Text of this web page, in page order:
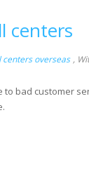
centers
centers overseas ,
bad customer